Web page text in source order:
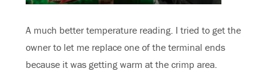
A much better temperature reading. I tried to get the
owner to let me replace one of the terminal ends
because it was getting warm at the crimp area.